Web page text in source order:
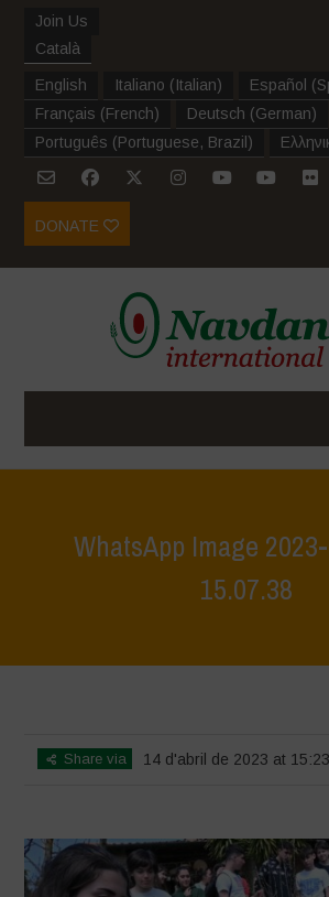
Join Us
Català
English Italiano (Italian) Español (
Français (French) Deutsch (German)
Português (Portuguese, Brazil )
DONATE
WhatsApp Image
15.07.38
Share via 14 d'abril de 2023 at 15:23